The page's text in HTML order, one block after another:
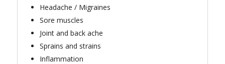
Headache / Migraines
Sore muscles
Joint and back ache
Sprains and strains
Inflammation